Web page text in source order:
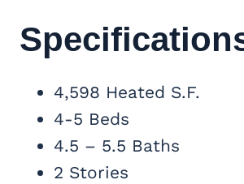
4,598 Heated S.F.
4-5 Beds
4.5 – 5.5 Baths
2 Stories